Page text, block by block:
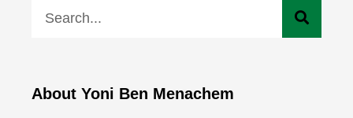
About Yoni Ben Menachem